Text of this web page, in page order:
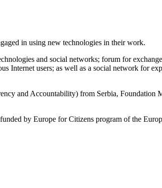
in using new technologies in their work.
and social networks; forum for
Internet users; as well as a social network for
and Accountability) from Serbia, Foundation
by Europe for Citizens program of the